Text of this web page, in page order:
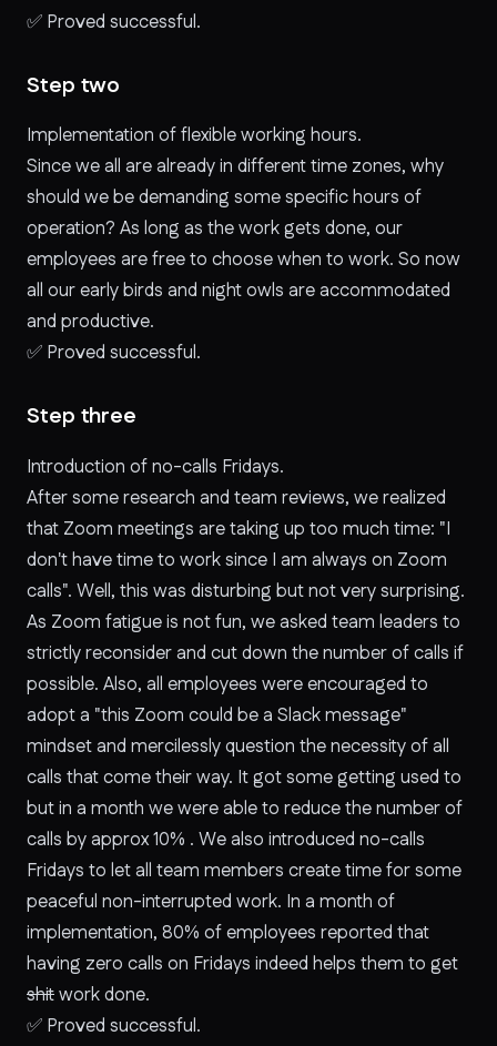
✅ Proved successful.
Step two
Implementation of flexible working hours.
Since we all are already in different time zones, why
should we be demanding some specific hours of
operation? As long as the work gets done, our
employees are free to choose when to work. So now
all our early birds and night owls are accommodated
and productive.
✅ Proved successful.
Step three
Introduction of no-calls Fridays.
After some research and team reviews, we realized
that Zoom meetings are taking up too much time: "I
don't have time to work since I am always on Zoom
calls". Well, this was disturbing but not very surprising.
As Zoom fatigue is not fun, we asked team leaders to
strictly reconsider and cut down the number of calls if
possible. Also, all employees were encouraged to
adopt a "this Zoom could be a Slack message"
mindset and mercilessly question the necessity of all
calls that come their way. It got some getting used to
but in a month we were able to reduce the number of
calls by approx 10% . We also introduced no-calls
Fridays to let all team members create time for some
peaceful non-interrupted work. In a month of
implementation, 80% of employees reported that
having zero calls on Fridays indeed helps them to get
shitwork done.
✅ Proved successful.